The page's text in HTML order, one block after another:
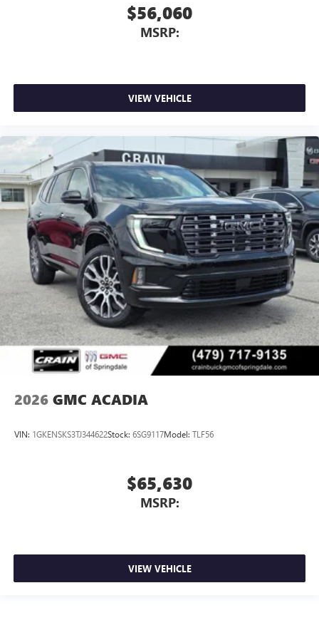
$56,060
MSRP:
VIEW VEHICLE
2026 GMC ACADIA
VIN: 1GKENSKS3TJ344622Stock: 6SG9117Model: TLF56
$65,630
MSRP:
VIEW VEHICLE